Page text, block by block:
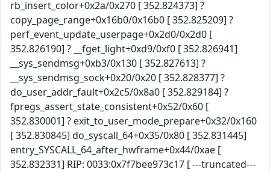
rb_insert_color+0x2a/0x270 [ 352.824373] ?
copy_page_range+0x16b0/0x16b0 [ 352.825209] ?
perf_event_update_userpage+0x2d0/0x2d0 [
352.826190] ? __fget_light+0xd9/0xf0 [ 352.826941]
__sys_sendmsg+0xb3/0x130 [ 352.827613] ?
__sys_sendmsg_sock+0x20/0x20 [ 352.828377] ?
do_user_addr_fault+0x2c5/0x8a0 [ 352.829184] ?
fpregs_assert_state_consistent+0x52/0x60 [
352.830001] ? exit_to_user_mode_prepare+0x32/0x160
[ 352.830845] do_syscall_64+0x35/0x80 [ 352.831445]
entry_SYSCALL_64_after_hwframe+0x44/0xae [
352.832331] RIP: 0033:0x7f7bee973c17 [ ---truncated---